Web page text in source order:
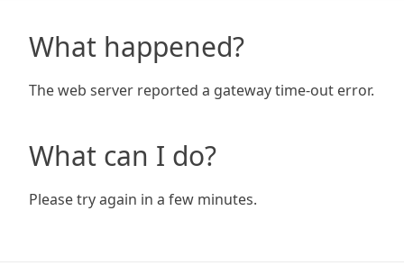
What happened?
The web server reported a gateway time-out error.
What can I do?
Please try again in a few minutes.